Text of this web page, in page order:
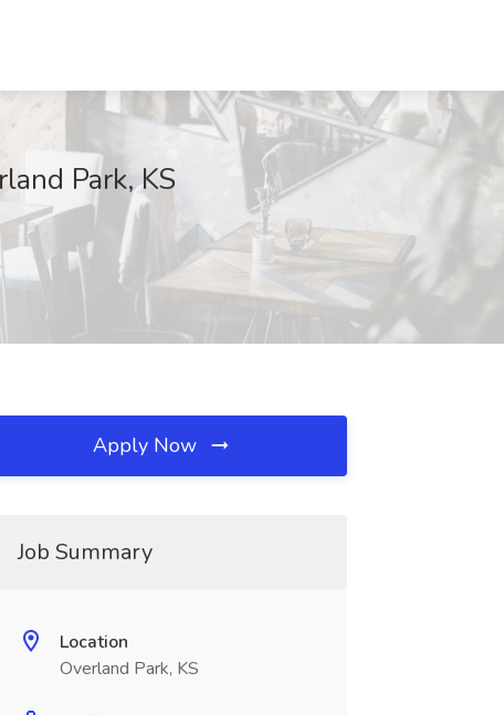
Park, KS
Apply Now
Job Summary
Location
Overland Park, KS